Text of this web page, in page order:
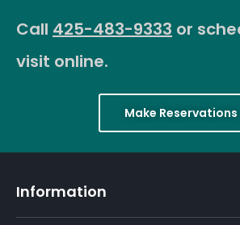
Call 425-483-9333 or
visit online.
Make Reservations
Information